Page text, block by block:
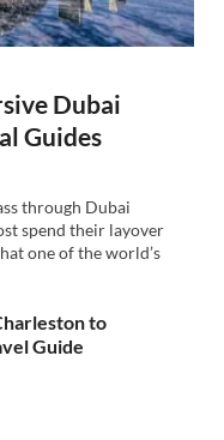
Dubai
Guides
through Dubai
spend their layover
one of the world’s
to
Guide